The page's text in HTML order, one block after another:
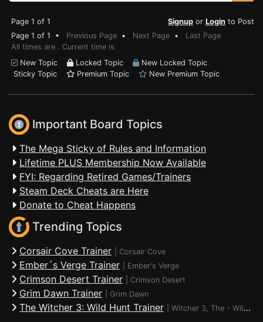
Page 1 of 1 Signup or Login to Post
Page 1 of 1 • Previous Page • Next Page • Last Page
All times are . Current time is
New Topic
Locked Topic
New Locked Topic
Sticky Topic
Premium Topic New Premium Topic
Important Board Topics
The Mega Sticky of Rules and Information
Lifetime PLUS Membership Now Available
FYI: Regarding Retired Games/Trainers
Steam Deck Cheats are Here
Donate to Cheat Happens
Trending Topics
Corsair Cove Trainer Corsair Cove
Ember´s Verge Trainer Ember's Verge
Crimson Desert Trainer Crimson Desert
Grim Dawn Trainer Grim Dawn
The Witcher 3: Wild Hunt Trainer Witcher 3, The - Wild Hunt